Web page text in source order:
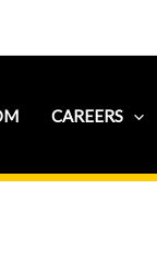
CAREERS